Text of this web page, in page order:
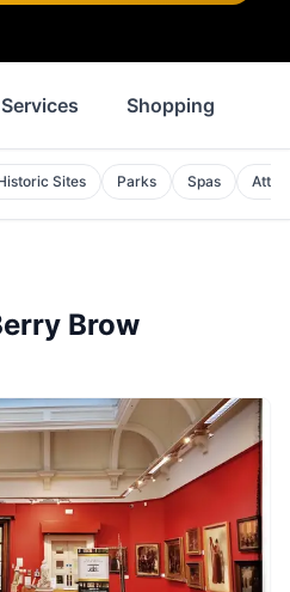
Services Shopping
Sites Parks Spas
Brow